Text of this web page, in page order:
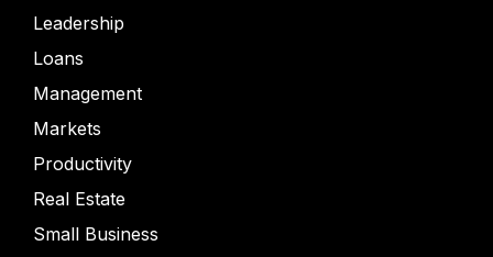
Leadership
Loans
Management
Markets
Productivity
Real Estate
Small Business